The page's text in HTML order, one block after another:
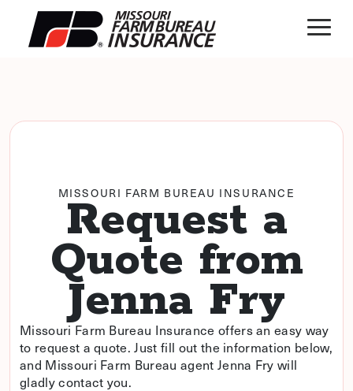
MISSOURI FARM BUREAU INSURANCE
Request a
Quote from
Jenna Fry
Missouri Farm Bureau Insurance offers an easy way
to request a quote. Just fill out the information below,
and Missouri Farm Bureau agent Jenna Fry will
gladly contact you.